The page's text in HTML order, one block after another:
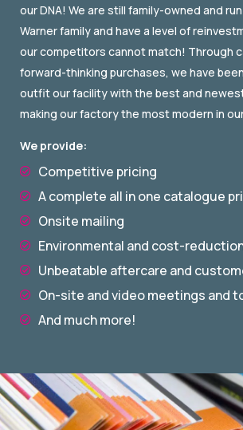
our DNA! We are still family-owned and
Warner family and have a level of
our competitors cannot match! Through
forward-thinking purchases, we have
outfit our facility with the best and
making our factory the most modern in
We provide:
 Competitive pricing
 A complete all in one catalogue
 Onsite mailing
 Environmental and cost-
 Unbeatable aftercare and
 On-site and video meetings and
 And much more!